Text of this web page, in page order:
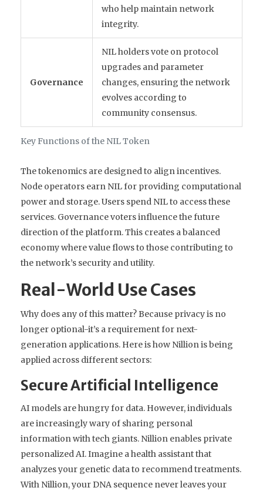
Key Functions of the NIL Token
who help maintain network
integrity.
Governance
NIL holders vote on protocol
upgrades and parameter
changes, ensuring the network
evolves according to
community consensus.
The tokenomics are designed to align incentives.
Node operators earn NIL for providing computational
power and storage. Users spend NIL to access these
services. Governance voters influence the future
direction of the platform. This creates a balanced
economy where value flows to those contributing to
the network’s security and utility.
Real-World Use Cases
Why does any of this matter? Because privacy is no
longer optional-it’s a requirement for next-
generation applications. Here is how Nillion is being
applied across different sectors:
Secure Artificial Intelligence
AI models are hungry for data. However, individuals
are increasingly wary of sharing personal
information with tech giants. Nillion enables private
personalized AI. Imagine a health assistant that
analyzes your genetic data to recommend treatments.
With Nillion, your DNA sequence never leaves your